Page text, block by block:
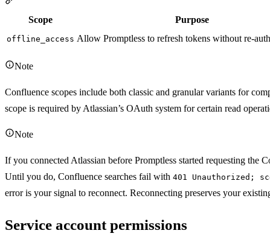
Scope
Purpose
offline_access Allow Promptless to refresh tokens without re-
Note
Confluence scopes include both classic and granular variants for
scope is required by Atlassian’s OAuth system for certain read
Note
If you connected Atlassian before Promptless started requesting the
Until you do, Confluence searches fail with 401 Unauthorized;
error is your signal to reconnect. Reconnecting preserves your
Service account permissions